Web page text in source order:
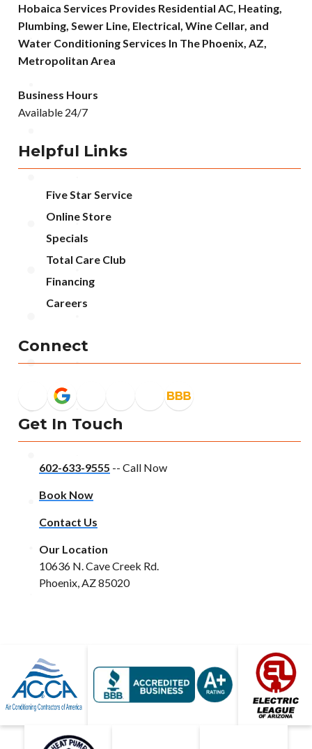
Hobaica Services Provides Residential AC, Heating,
Plumbing, Sewer Line, Electrical, Wine Cellar, and
Water Conditioning Services In The Phoenix, AZ,
Metropolitan Area
Business Hours
Available 24/7
Helpful Links
Five Star Service
Online Store
Specials
Total Care Club
Financing
Careers
Connect
Get In Touch
602-633-9555 -- Call Now
Book Now
Contact Us
Our Location
10636 N. Cave Creek Rd.
Phoenix, AZ 85020